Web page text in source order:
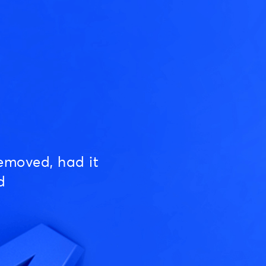
had it